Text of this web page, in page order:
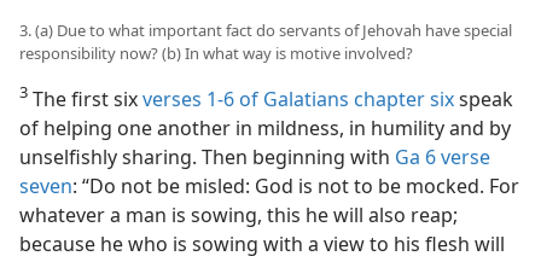
3. (a) Due to what important fact do servants of Jehovah have special
responsibility now? (b) In what way is motive involved?
3 The first sixverses 1-6 of Galatians chapter sixspeak
of helping one another in mildness, in humility and by
unselfishly sharing. Then beginning with Ga 6 verse
seven: “Do not be misled: God is not to be mocked. For
whatever a man is sowing, this he will also reap;
because he who is sowing with a view to his flesh will